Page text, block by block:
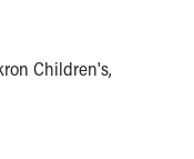
Children's,